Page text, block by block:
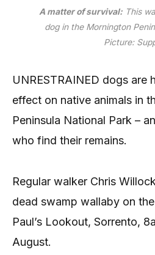
A matter of survival: This
dog in the Mornington
Picture:
UNRESTRAINED dogs are
effect on native animals in
Peninsula National Park –
who find their remains.
Regular walker Chris
dead swamp wallaby on
Paul’s Lookout, Sorrento,
August.